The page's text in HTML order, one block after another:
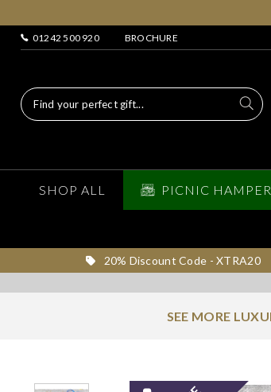
01242 500 920 BROCHURE
SHOP ALL PICNIC
20% Discount Code - XTRA20
SEE MORE